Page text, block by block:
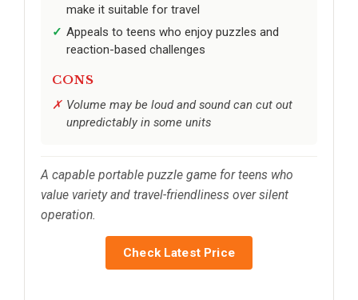
make it suitable for travel
Appeals to teens who enjoy puzzles and
reaction-based challenges
CONS
Volume may be loud and sound can cut out
unpredictably in some units
A capable portable puzzle game for teens who
value variety and travel-friendliness over silent
operation.
Check Latest Price